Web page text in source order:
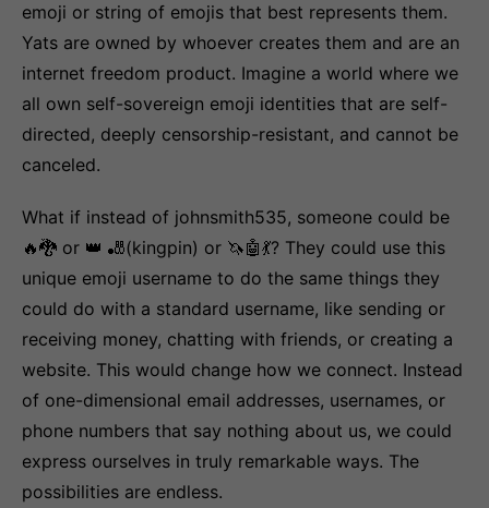
emoji or string of emojis that best represents them.
Yats are owned by whoever creates them and are an
internet freedom product. Imagine a world where we
all own self-sovereign emoji identities that are self-
directed, deeply censorship-resistant, and cannot be
canceled.
What if instead of johnsmith535, someone could be
🔥🐉 or 👑 🎳(kingpin) or 🦄🤖💃? They could use this
unique emoji username to do the same things they
could do with a standard username, like sending or
receiving money, chatting with friends, or creating a
website. This would change how we connect. Instead
of one-dimensional email addresses, usernames, or
phone numbers that say nothing about us, we could
express ourselves in truly remarkable ways. The
possibilities are endless.